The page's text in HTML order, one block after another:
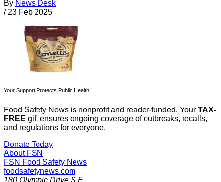
By News Desk
/ 23 Feb 2025
Your Support Protects Public Health
Food Safety News is nonprofit and reader-funded. Your TAX-
FREE gift ensures ongoing coverage of outbreaks, recalls,
and regulations for everyone.
Donate Today
About FSN
FSN Food Safety News
foodsafetynews.com
180 Olympic Drive S.E.